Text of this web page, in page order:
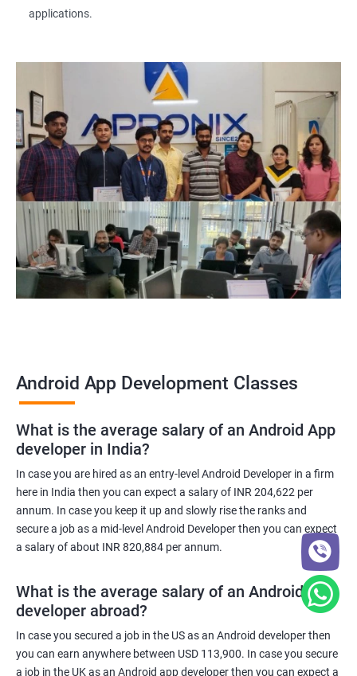
applications.
Android App Development Classes
What is the average salary of an Android App
developer in India?
In case you are hired as an entry-level Android Developer in a firm
here in India then you can expect a salary of INR 204,622 per
annum. In case you keep it up and slowly rise the ranks and
secure a job as a mid-level Android Developer then you can expect
a salary of about INR 820,884 per annum.
What is the average salary of an Android App
developer abroad?
In case you secured a job in the US as an Android developer then
you can earn anywhere between USD 113,900. In case you secure
a job in the UK as an Android app developer then you can expect a